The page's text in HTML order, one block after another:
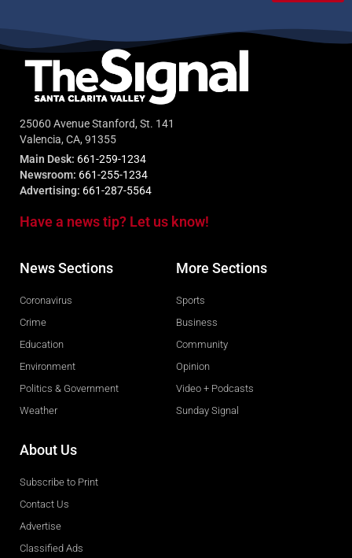
25060 Avenue Stanford, St. 141
Valencia, CA, 91355
Main Desk: 661-259-1234
Newsroom: 661-255-1234
Advertising: 661-287-5564
Have a news tip? Let us know!
News Sections
Coronavirus
Crime
Education
Environment
Politics & Government
Weather
More Sections
Sports
Business
Community
Opinion
Video + Podcasts
Sunday Signal
About Us
Subscribe to Print
Contact Us
Advertise
Classified Ads